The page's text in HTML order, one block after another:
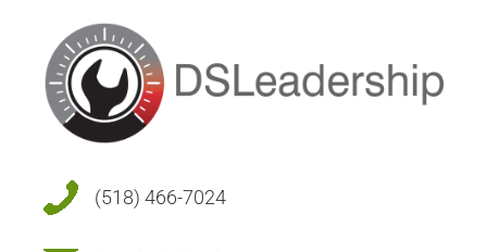
(518) 466-7024